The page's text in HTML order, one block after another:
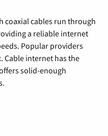
coaxial cables run through
a reliable internet
Popular providers
Cable internet has the
solid-enough